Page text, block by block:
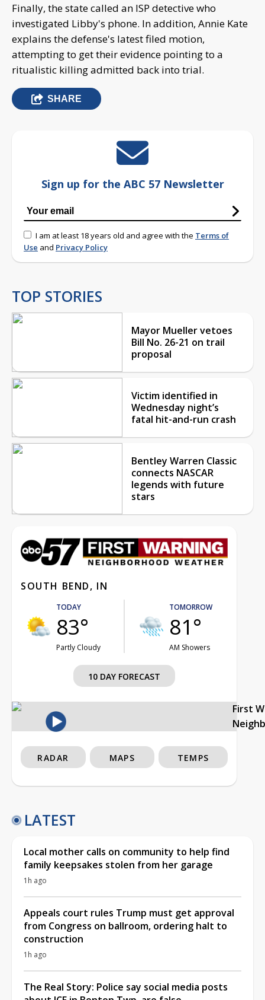
Finally, the state called an ISP detective who
investigated Libby's phone. In addition, Annie Kate
explains the defense's latest filed motion,
attempting to get their evidence pointing to a
ritualistic killing admitted back into trial.
SHARE
Sign up for the ABC 57 Newsletter
I am at least 18 years old and agree with the Terms of
Use and Privacy Policy
TOP STORIES
Mayor Mueller vetoes
Bill No. 26-21 on trail
proposal
Victim identified in
Wednesday night’s
fatal hit-and-run crash
Bentley Warren Classic
connects NASCAR
legends with future
stars
SOUTH BEND, IN
TODAY
83°
Partly Cloudy
TOMORROW
81°
AM Showers
10 DAY FORECAST
First
RADAR MAPS TEMPS
LATEST
Local mother calls on community to help find
family keepsakes stolen from her garage
1h ago
Appeals court rules Trump must get approval
from Congress on ballroom, ordering halt to
construction
1h ago
The Real Story: Police say social media posts